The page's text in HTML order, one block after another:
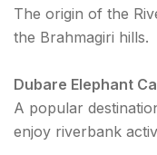
The origin of the
the Brahmagiri hills.
Dubare Elephant
A popular
enjoy riverbank